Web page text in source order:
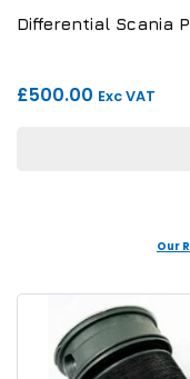
Differential Scania
£500.00 Exc VAT
Our